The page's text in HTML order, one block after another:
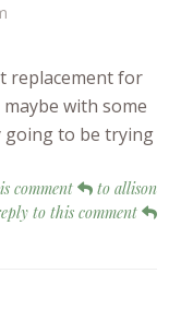
replacement for
with some
going to be trying
comment
to allison
to this comment